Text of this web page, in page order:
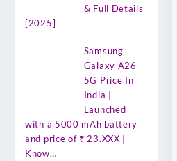
& Full Details
[2025]
Samsung
Galaxy A26
5G Price In
India |
Launched
with a 5000 mAh battery
and price of ₹ 23.XXX |
Know…